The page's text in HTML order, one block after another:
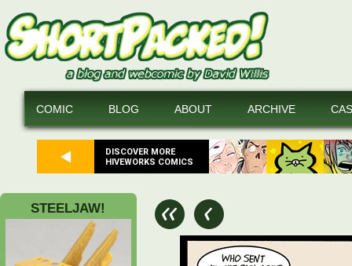
DISCOVER MORE
HIVEWORKS COMICS
COMIC BLOG ABOUT ARCHIVE
STEELJAW!